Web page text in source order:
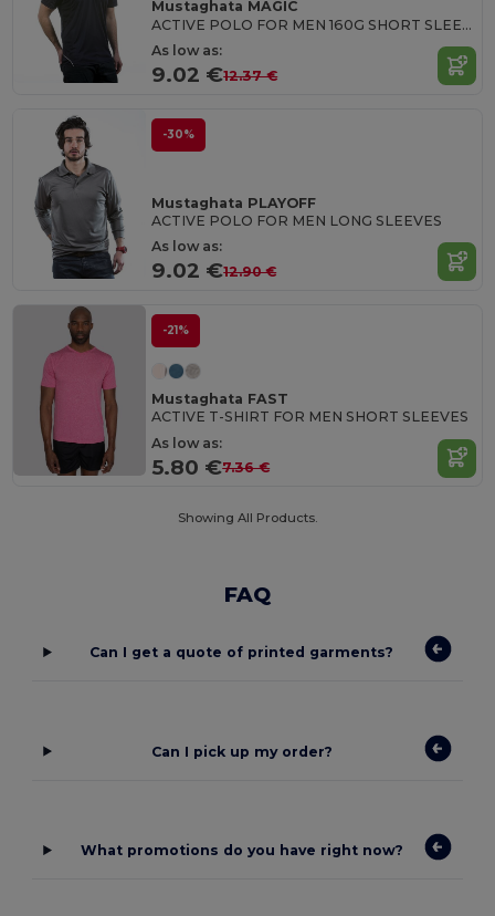
Mustaghata MAGIC
ACTIVE POLO FOR MEN 160G SHORT SLEEVES
As low as:
9.02 €12.37 €
-30%
Mustaghata PLAYOFF
ACTIVE POLO FOR MEN LONG SLEEVES
As low as:
9.02 €12.90 €
-21%
Mustaghata FAST
ACTIVE T-SHIRT FOR MEN SHORT SLEEVES
As low as:
5.80 €7.36 €
Showing All Products.
FAQ
Can I get a quote of printed garments?
Can I pick up my order?
What promotions do you have right now?